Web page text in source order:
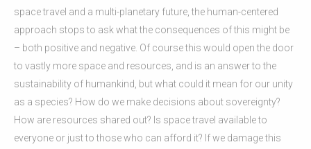
space travel and a multi-planetary future, the human-centered
approach stops to ask what the consequences of this might be
– both positive and negative. Of course this would open the door
to vastly more space and resources, and is an answer to the
sustainability of humankind, but what could it mean for our unity
as a species? How do we make decisions about sovereignty?
How are resources shared out? Is space travel available to
everyone or just to those who can afford it? If we damage this